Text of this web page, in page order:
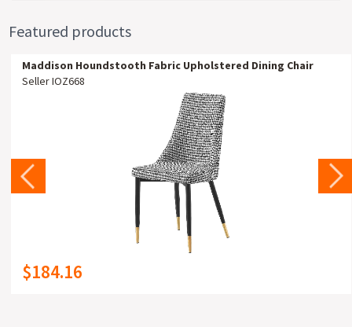
Featured products
Maddison Houndstooth Fabric Upholstered Dining Chair
Seller IOZ668
$184.16